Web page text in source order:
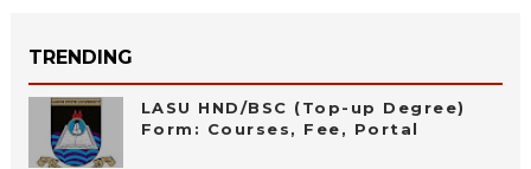
TRENDING
LASU HND/BSC (Top-up Degree)
Form: Courses, Fee, Portal